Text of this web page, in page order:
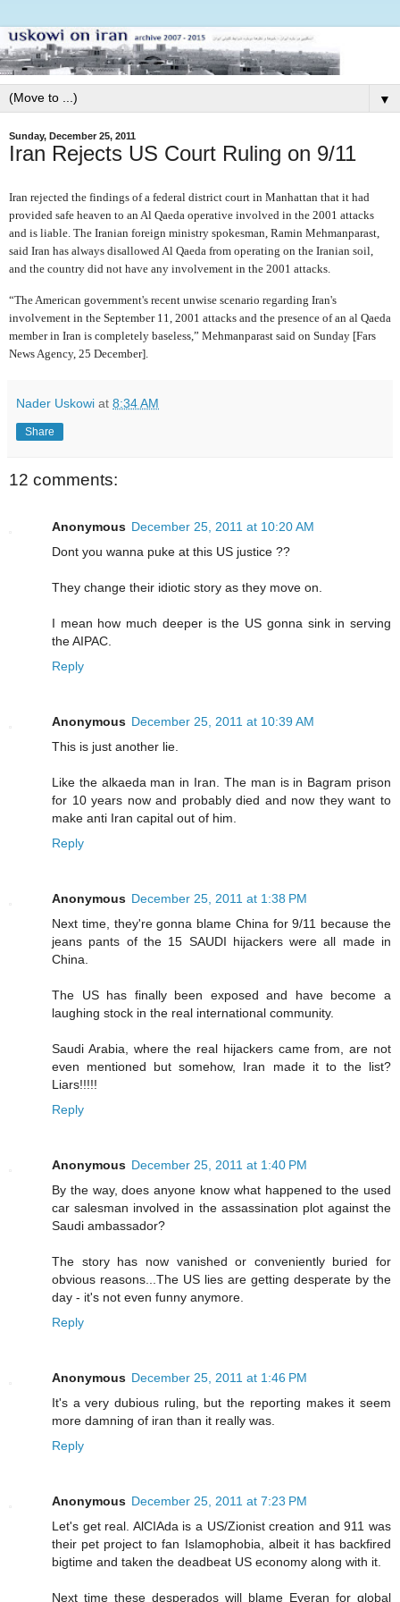
▼
Sunday, December 25, 2011
Iran Rejects US Court Ruling on 9/11
Iran rejected the findings of a federal district court in Manhattan that it had
provided safe heaven to an Al Qaeda operative involved in the 2001 attacks
and is liable. The Iranian foreign ministry spokesman, Ramin Mehmanparast,
said Iran has always disallowed Al Qaeda from operating on the Iranian soil,
and the country did not have any involvement in the 2001 attacks.
“The American government's recent unwise scenario regarding Iran's
involvement in the September 11, 2001 attacks and the presence of an al Qaeda
member in Iran is completely baseless,” Mehmanparast said on Sunday [Fars
News Agency, 25 December].
Nader Uskowi at 8:34 AM
Share
12 comments:
Anonymous December 25, 2011 at 10:20 AM
Dont you wanna puke at this US justice ??
They change their idiotic story as they move on.
I mean how much deeper is the US gonna sink in serving
the AIPAC.
Reply
Anonymous December 25, 2011 at 10:39 AM
This is just another lie.
Like the alkaeda man in Iran. The man is in Bagram prison
for 10 years now and probably died and now they want to
make anti Iran capital out of him.
Reply
Anonymous December 25, 2011 at 1:38 PM
Next time, they're gonna blame China for 9/11 because the
jeans pants of the 15 SAUDI hijackers were all made in
China.
The US has finally been exposed and have become a
laughing stock in the real international community.
Saudi Arabia, where the real hijackers came from, are not
even mentioned but somehow, Iran made it to the list?
Liars!!!!!
Reply
Anonymous December 25, 2011 at 1:40 PM
By the way, does anyone know what happened to the used
car salesman involved in the assassination plot against the
Saudi ambassador?
The story has now vanished or conveniently buried for
obvious reasons...The US lies are getting desperate by the
day - it's not even funny anymore.
Reply
Anonymous December 25, 2011 at 1:46 PM
It's a very dubious ruling, but the reporting makes it seem
more damning of iran than it really was.
Reply
Anonymous December 25, 2011 at 7:23 PM
Let's get real. AlCIAda is a US/Zionist creation and 911 was
their pet project to fan Islamophobia, albeit it has backfired
bigtime and taken the deadbeat US economy along with it.
Next time these desperados will blame Eyeran for global